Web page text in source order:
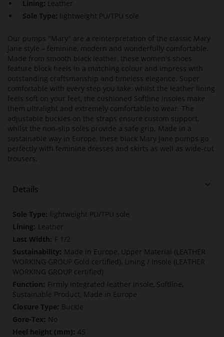
Lining: Leather
Sole Type:
lightweight PU/TPU sole
Our pumps "Mary" are a reinterpretation of the classic Mary
Jane style – feminine, modern and wonderfully comfortable.
Made from smooth black leather, these women's shoes
feature block heels in a matching colour and impress with
outstanding craftsmanship and timeless elegance. Super
comfortable with every step you take: whilst the leather lining
feels soft on your feet, the cushioned Softline insoles make
them ultralight and extremely comfortable to wear. The
adjustable buckles on the straps ensure custom support,
whilst the non-slip soles provide a safe grip. Made in a
sustainable way in Europe, these black Mary Jane pumps go
perfectly with feminine dresses and skirts as well as wide-cut
trousers.
Details
More
Information
lightweight PU/TPU sole
Leather
F 1/2
Made in Europe, Upper Material (LEATHER
WORKING GROUP Gold certified), Lining / Insole (LEATHER
WORKING GROUP certified)
Firmly integrated leather insole, Softline,
Sustainable Product, Made in Europe
Buckle
No
45